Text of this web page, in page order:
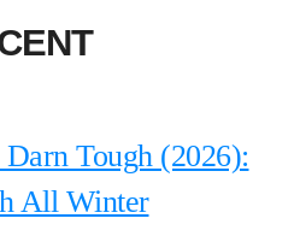
Tough (2026):
All Winter